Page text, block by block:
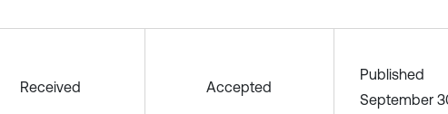
Received Accepted
Published
September